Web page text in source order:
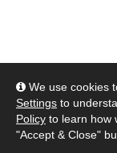
We use cookies
Settings to
Policy to learn how
"Accept & Close"